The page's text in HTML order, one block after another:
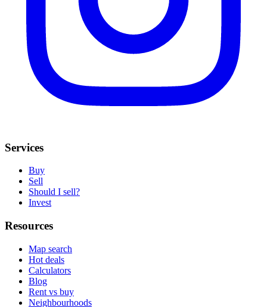
Services
Buy
Sell
Should I sell?
Invest
Resources
Map search
Hot deals
Calculators
Blog
Rent vs buy
Neighbourhoods